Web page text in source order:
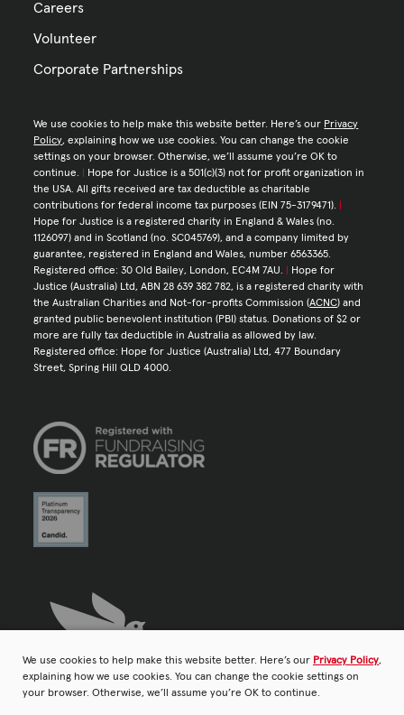
We use cookies to help make this website better. Here’s our Privacy Policy,
explaining how we use cookies. You can change the cookie settings on
your browser. Otherwise, we’ll assume you’re OK to continue.
Careers
Volunteer
Corporate Partnerships
We use cookies to help make this website better. Here’s our Privacy
Policy, explaining how we use cookies. You can change the cookie
settings on your browser. Otherwise, we’ll assume you’re OK to
continue.
Hope for Justice is a 501(c)(3) not for profit organization in
the USA. All gifts received are tax deductible as charitable
contributions for federal income tax purposes (EIN 75-3179471).
Hope for Justice is a registered charity in England & Wales (no.
1126097) and in Scotland (no. SC045769), and a company limited by
guarantee, registered in England and Wales, number 6563365.
Registered office: 30 Old Bailey, London, EC4M 7AU.
Hope for
Justice (Australia) Ltd, ABN 28 639 382 782, is a registered charity with
the Australian Charities and Not-for-profits Commission (ACNC) and
granted public benevolent institution (PBI) status. Donations of $2 or
more are fully tax deductible in Australia as allowed by law.
Registered office: Hope for Justice (Australia) Ltd, 477 Boundary
Street, Spring Hill QLD 4000.